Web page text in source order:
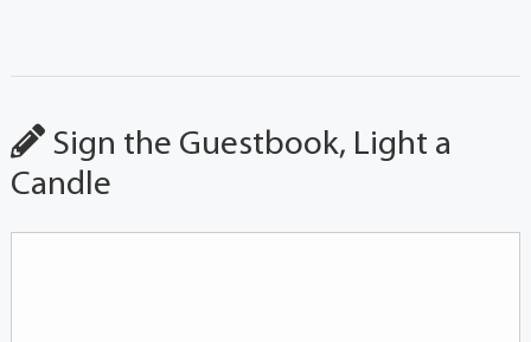
Sign the Guestbook, Light a
Candle